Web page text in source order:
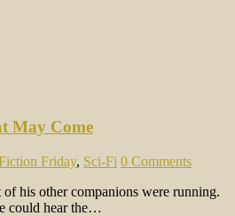
May Come
Friday, Sci-Fi 0 Comments
his other companions were running.
could hear the…